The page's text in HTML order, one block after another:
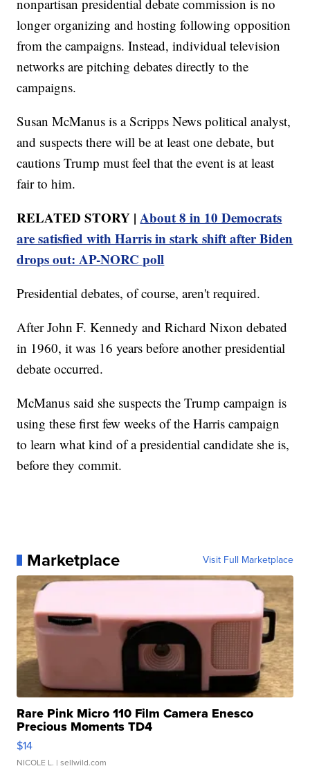
nonpartisan presidential debate commission is no
longer organizing and hosting following opposition
from the campaigns. Instead, individual television
networks are pitching debates directly to the
campaigns.
Susan McManus is a Scripps News political analyst,
and suspects there will be at least one debate, but
cautions Trump must feel that the event is at least
fair to him.
RELATED STORY |About 8 in 10 Democrats
are satisfied with Harris in stark shift after Biden
drops out: AP-NORC poll
Presidential debates, of course, aren't required.
After John F. Kennedy and Richard Nixon debated
in 1960, it was 16 years before another presidential
debate occurred.
McManus said she suspects the Trump campaign is
using these first few weeks of the Harris campaign
to learn what kind of a presidential candidate she is,
before they commit.
Marketplace Visit Full Marketplace
Rare Pink Micro 110 Film Camera Enesco
Precious Moments TD4
$14
NICOLE L. | sellwild.com